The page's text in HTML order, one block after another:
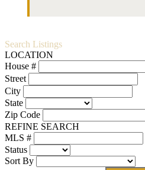
Search Listings
LOCATION
House #
Street
City
State
Zip Code
REFINE SEARCH
MLS #
Status
Sort By